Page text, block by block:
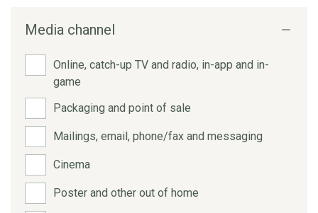
Media channel
Online, catch-up TV and radio, in-app and in-
game
Packaging and point of sale
Mailings, email, phone/fax and messaging
Cinema
Poster and other out of home